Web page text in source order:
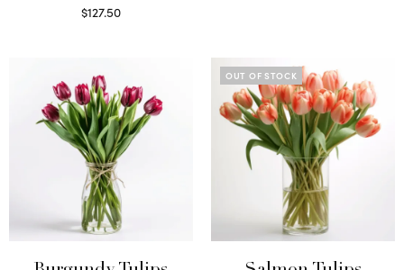
$127.50
OUT OF STOCK